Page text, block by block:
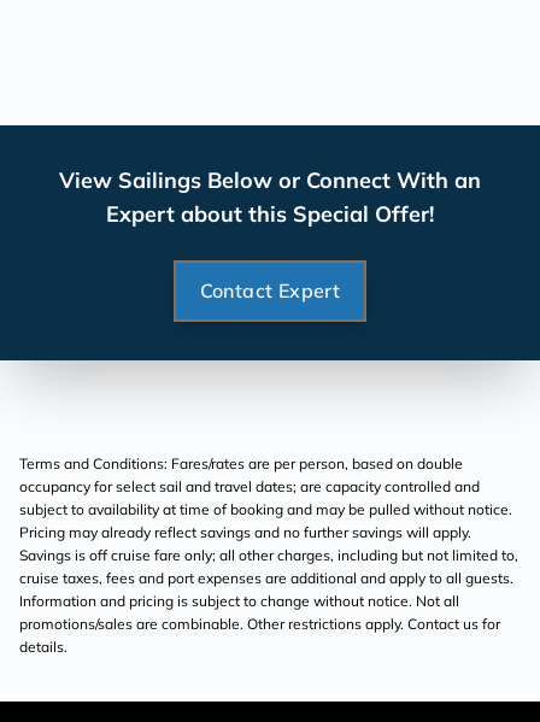
View Sailings Below or Connect With an
Expert about this Special Offer!
Contact Expert
Terms and Conditions: Fares/rates are per person, based on double
occupancy for select sail and travel dates; are capacity controlled and
subject to availability at time of booking and may be pulled without notice.
Pricing may already reflect savings and no further savings will apply.
Savings is off cruise fare only; all other charges, including but not limited to,
cruise taxes, fees and port expenses are additional and apply to all guests.
Information and pricing is subject to change without notice. Not all
promotions/sales are combinable. Other restrictions apply. Contact us for
details.